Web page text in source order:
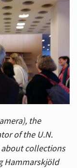
the
of the U.N.
about collections
Hammarskjöld